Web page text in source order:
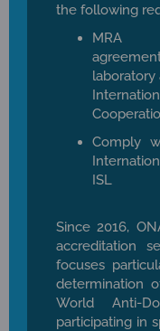
the following
MRA
Comply
ISL
Since 2016,
accreditation
focuses
determination
World Anti-
participating in